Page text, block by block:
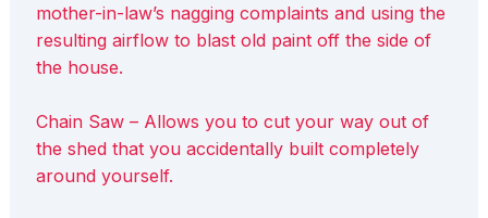
mother-in-law’s nagging complaints and using the
resulting airflow to blast old paint off the side of
the house.
Chain Saw – Allows you to cut your way out of
the shed that you accidentally built completely
around yourself.